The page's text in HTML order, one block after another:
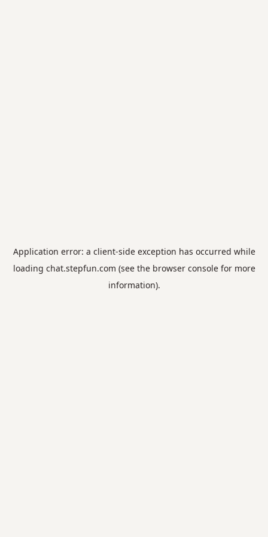
Application error: a client-side exception has occurred while
loading chat.stepfun.com (see the browser consolefor more
information).